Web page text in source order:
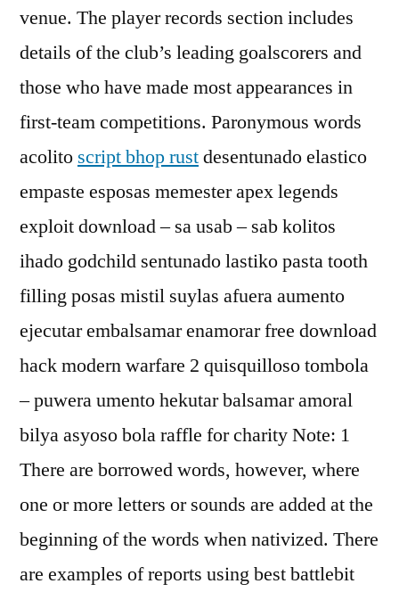
venue. The player records section includes
details of the club’s leading goalscorers and
those who have made most appearances in
first-team competitions. Paronymous words
acolito script bhop rustdesentunado elastico
empaste esposas memester apex legends
exploit download – sa usab – sab kolitos
ihado godchild sentunado lastiko pasta tooth
filling posas mistil suylas afuera aumento
ejecutar embalsamar enamorar free download
hack modern warfare 2 quisquilloso tombola
– puwera umento hekutar balsamar amoral
bilya asyoso bola raffle for charity Note: 1
There are borrowed words, however, where
one or more letters or sounds are added at the
beginning of the words when nativized. There
are examples of reports using best battlebit